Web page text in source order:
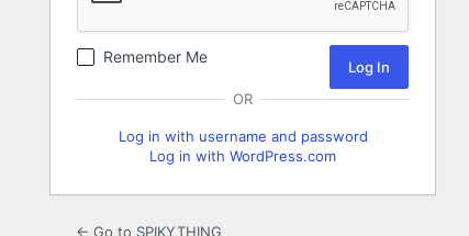
Remember Me
OR
Log in with username and password
Log in with WordPress.com
← Go to SPIKYTHING